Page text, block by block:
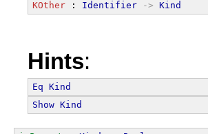
KOther : Identifier -> Kind
Hints:
Eq Kind
Show Kind